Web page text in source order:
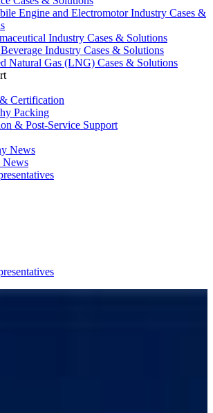
Engine and Electromotor Industry Cases &
Industry Cases & Solutions
Industry Cases & Solutions
Natural Gas (LNG) Cases & Solutions
Certification
Packing
& Post-Service Support
News
News